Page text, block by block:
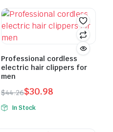
$22.34.
$15.64.
Professional cordless
electric hair clippers for
men
$44.26
Original
price
$30.98
Current
priceIn Stock